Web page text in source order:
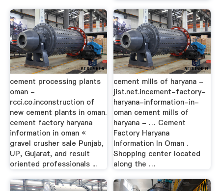
cement processing plants
oman -
rcci.co.inconstruction of
new cement plants in oman.
cement factory haryana
information in oman «
gravel crusher sale Punjab,
UP, Gujarat, and result
oriented professionals ...
cement mills of haryana -
jist.net.incement-factory-
haryana-information-in-
oman cement mills of
haryana - … Cement
Factory Haryana
Information In Oman .
Shopping center located
along the …